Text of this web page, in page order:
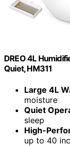
DREO 4L
Quiet, HM311
Large 4L
moisture
Quiet
sleep
High-
up to 40